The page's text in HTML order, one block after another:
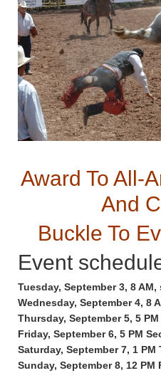
Award To All-
And
Buckle To
Event
Tuesday, September 3, 8 AM,
Wednesday, September 4, 8
Thursday, September 5, 5
Friday, September 6, 5 PM
Saturday, September 7, 1
Sunday, September 8, 12 PM